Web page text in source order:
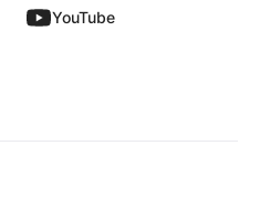
YouTube